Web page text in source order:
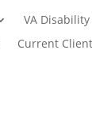
VA
Current Client